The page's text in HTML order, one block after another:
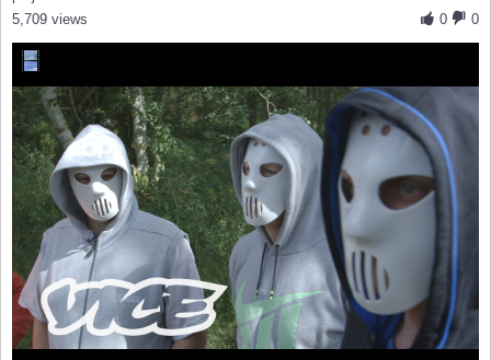
0
0
5,709 views